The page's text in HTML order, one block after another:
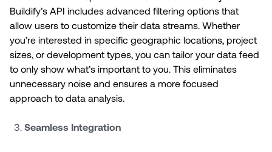
Buildify’s API includes advanced filtering options that
allow users to customize their data streams. Whether
you’re interested in specific geographic locations, project
sizes, or development types, you can tailor your data feed
to only show what’s important to you. This eliminates
unnecessary noise and ensures a more focused
approach to data analysis.
Seamless Integration